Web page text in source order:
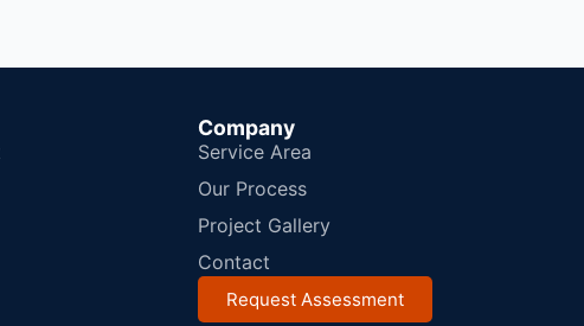
Company
Service Area
Our Process
Project Gallery
Contact
Request Assessment